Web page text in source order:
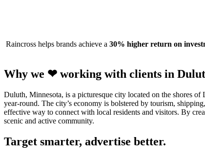
Raincross helps brands achieve a 30% higher return on
Why we ❤ working with clients in
Duluth, Minnesota, is a picturesque city located on the shores
year-round. The city’s economy is bolstered by tourism,
effective way to connect with local residents and visitors. By
scenic and active community.
Target smarter, advertise better.